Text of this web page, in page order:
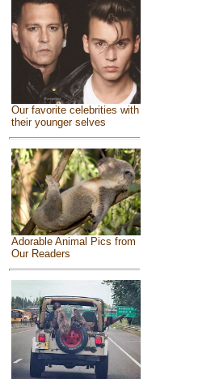
Our favorite celebrities with
their younger selves
Adorable Animal Pics from
Our Readers